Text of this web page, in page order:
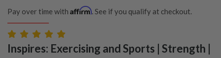
Pay over time with Affirm. See if you qualify at checkout.
Inspires: Exercising and Sports | Strength |